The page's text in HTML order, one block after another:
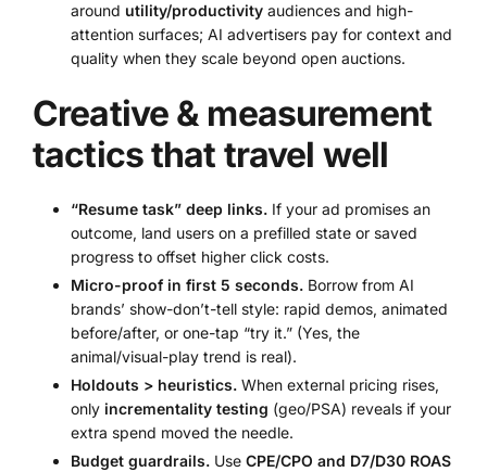
around utility/productivity audiences and high-
attention surfaces; AI advertisers pay for context and
quality when they scale beyond open auctions.
Creative & measurement
tactics that travel well
“Resume task” deep links. If your ad promises an
outcome, land users on a prefilled state or saved
progress to offset higher click costs.
Micro-proof in first 5 seconds. Borrow from AI
brands’ show-don’t-tell style: rapid demos, animated
before/after, or one-tap “try it.” (Yes, the
animal/visual-play trend is real).
Holdouts > heuristics. When external pricing rises,
only incrementality testing (geo/PSA) reveals if your
extra spend moved the needle.
Budget guardrails. Use CPE/CPO and D7/D30 ROAS